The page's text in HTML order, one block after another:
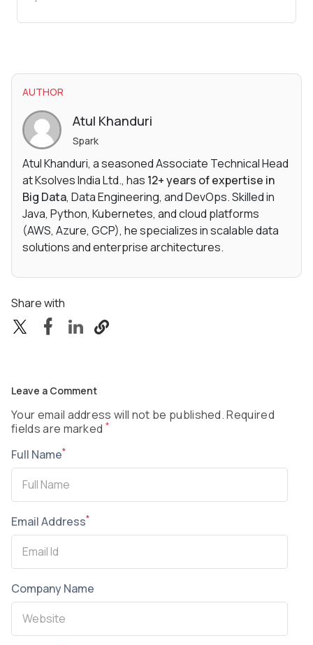
AUTHOR
Atul Khanduri
Spark
Atul Khanduri, a seasoned Associate Technical Head
at Ksolves India Ltd., has 12+ years of expertise in
Big Data, Data Engineering, and DevOps. Skilled in
Java, Python, Kubernetes, and cloud platforms
(AWS, Azure, GCP), he specializes in scalable data
solutions and enterprise architectures.
Share with
Leave a Comment
Your email address will not be published. Required
fields are marked *
Full Name*
Email Address*
Company Name